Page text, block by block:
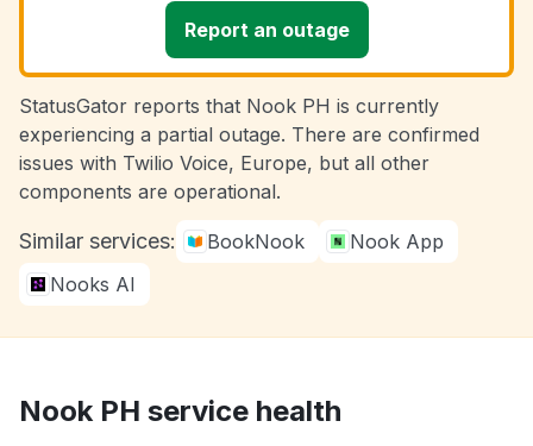
Report an outage
StatusGator reports that Nook PH is currently
experiencing a partial outage. There are confirmed
issues with Twilio Voice, Europe, but all other
components are operational.
Similar services: BookNook
Nook App
Nooks AI
Nook PH service health